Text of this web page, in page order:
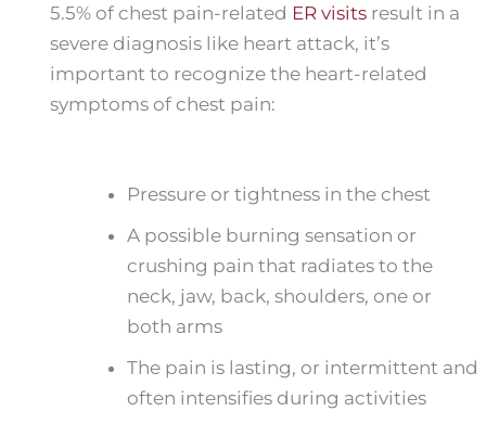
5.5% of chest pain-related ER visits result in a
severe diagnosis like heart attack, it’s
important to recognize the heart-related
symptoms of chest pain:
Pressure or tightness in the chest
A possible burning sensation or
crushing pain that radiates to the
neck, jaw, back, shoulders, one or
both arms
The pain is lasting, or intermittent and
often intensifies during activities